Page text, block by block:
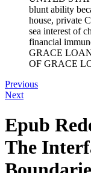
blunt ability
house, private
sea interest of
financial
GRACE
OF GRACE
Previous
Next
Epub
The